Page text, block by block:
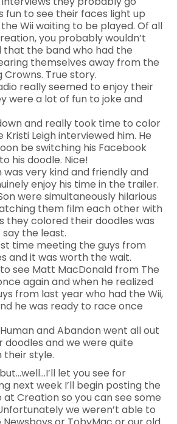
fun to see their faces light up
Wii waiting to be played. Of all
you probably wouldn’t
that the band who had the
themselves away from the
Crowns. True story.
really seemed to enjoy their
were a lot of fun to joke and
and really took time to color
Kristi Leigh interviewed him. He
be switching his Facebook
his doodle. Nice!
was very kind and friendly and
enjoy his time in the trailer.
were simultaneously hilarious
them film each other with
they colored their doodles was
the least.
time meeting the guys from
and it was worth the wait.
see Matt MacDonald from The
again and when he realized
from last year who had the Wii,
he was ready to race once
and Abandon went all out
doodles and we were quite
their style.
let you see for
next week I’ll begin posting the
Creation so you can see some
we weren’t able to